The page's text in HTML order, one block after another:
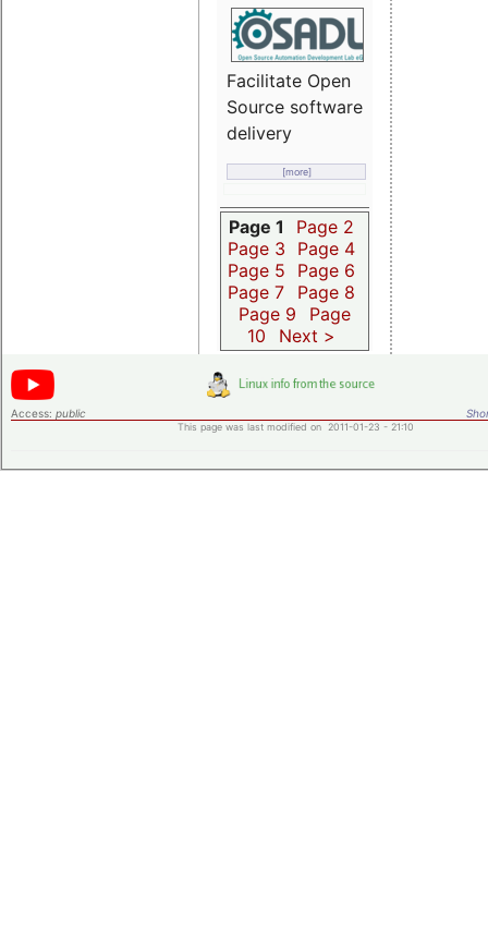
Facilitate Open
Source software
delivery
[more]
Page 1
Page 2
Page 3
Page 4
Page 5
Page 6
Page 7
Page 8
Page 9
Page
10
Next >
Access: public
This page was last modified on 2011-01-23 - 21:10